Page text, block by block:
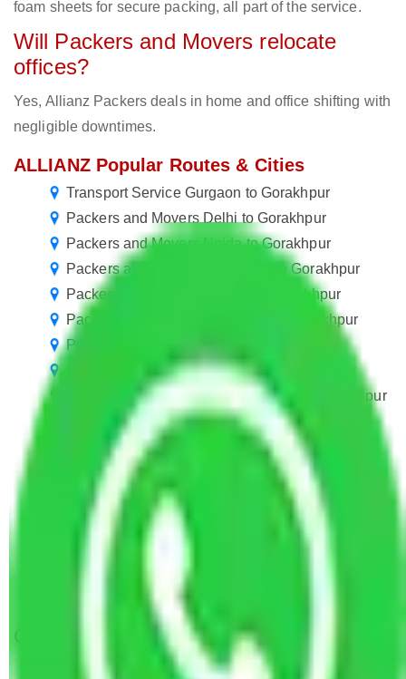
foam sheets for secure packing, all part of the service.
Will Packers and Movers relocate
offices?
Yes, Allianz Packers deals in home and office shifting with
negligible downtimes.
ALLIANZ Popular Routes & Cities
Transport Service Gurgaon to Gorakhpur
Packers and Movers Delhi to Gorakhpur
Packers and Movers Noida to Gorakhpur
Packers and Movers New Delhi to Gorakhpur
Packers and Movers Kolkata to Gorakhpur
Packers and Movers Faridabad to Gorakhpur
Packers and Movers Rewari to Gorakhpur
Packers and Movers Gurugram to Gorakhpur
Packers and Movers in Ballabhgarh to Gorakhpur
Packers and Movers Manesar to Gorakhpur
Packers and Movers Chandigarh to Gorakhpur
Packers and Movers Visakhapatnam to
Gorakhpur
Packers and Movers Nagpur to Gorakhpur
Packers and Movers Vasai Virar to Gorakhpur
Packers and Movers Patna to Gorakhpur
Get A Free Quotes